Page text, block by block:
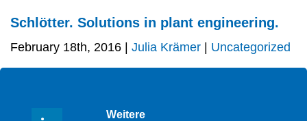
Schlötter. Solutions in plant engineering.
February 18th, 2016 | Julia Krämer Uncategorized
Weitere